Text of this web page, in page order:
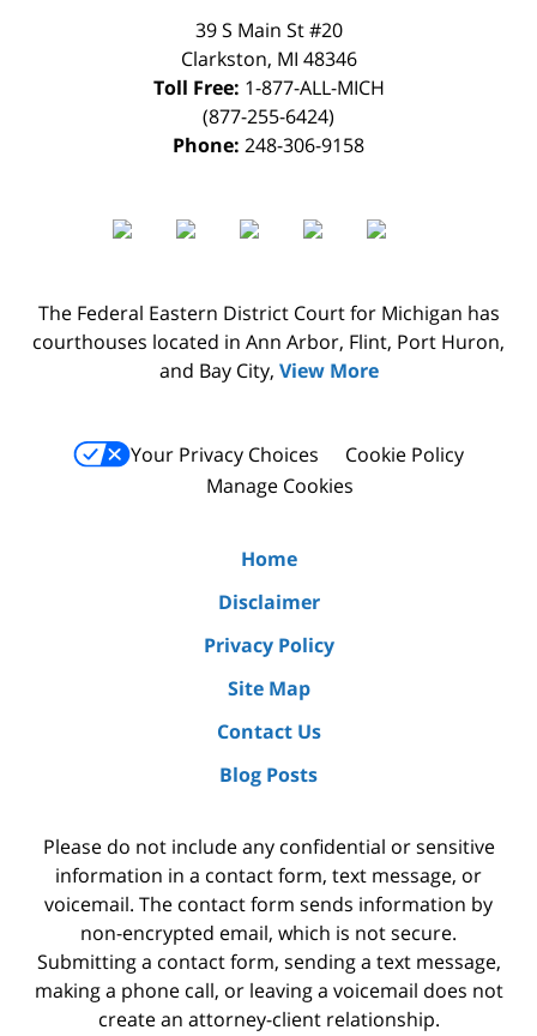
39 S Main St #20
Clarkston, MI 48346
Toll Free: 1-877-ALL-MICH
(877-255-6424)
Phone: 248-306-9158
The Federal Eastern District Court for Michigan has
courthouses located in Ann Arbor, Flint, Port Huron,
and Bay City, View More
Your Privacy Choices
Cookie Policy
Manage Cookies
Home
Disclaimer
Privacy Policy
Site Map
Contact Us
Blog Posts
Please do not include any confidential or sensitive
information in a contact form, text message, or
voicemail. The contact form sends information by
non-encrypted email, which is not secure.
Submitting a contact form, sending a text message,
making a phone call, or leaving a voicemail does not
create an attorney-client relationship.